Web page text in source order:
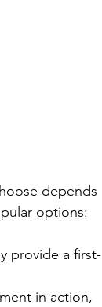
depends
options:
provide a first-
in action,